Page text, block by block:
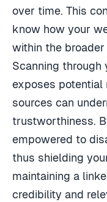
over time. This
know how your
within the
Scanning
exposes
sources can
trustworthiness.
empowered to
thus shielding
maintaining a
credibility and